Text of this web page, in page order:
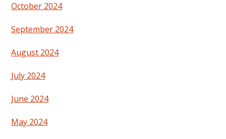
October 2024
September 2024
August 2024
July 2024
June 2024
May 2024